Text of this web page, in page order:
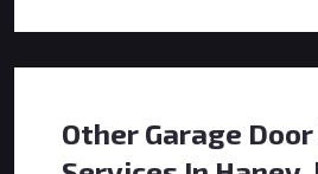
Other Garage